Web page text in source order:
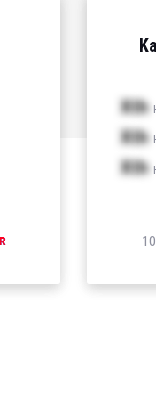
Xth
Xth
Xth